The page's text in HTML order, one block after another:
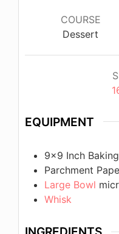
COURSE
Dessert
EQUIPMENT
9×9 Inch
Parchment
Large Bowl
Whisk